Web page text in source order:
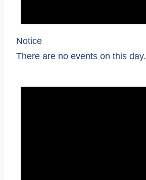
Notice
There are no events on this day.